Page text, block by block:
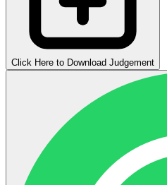
Click Here to Download Judgement